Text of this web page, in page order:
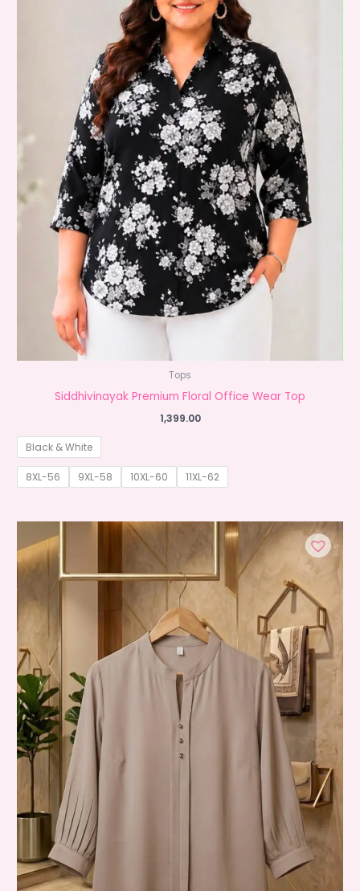
Tops
Siddhivinayak Premium Floral Office Wear Top
1,399.00
Black & White
8XL-56 9XL-58 10XL-60 11XL-62